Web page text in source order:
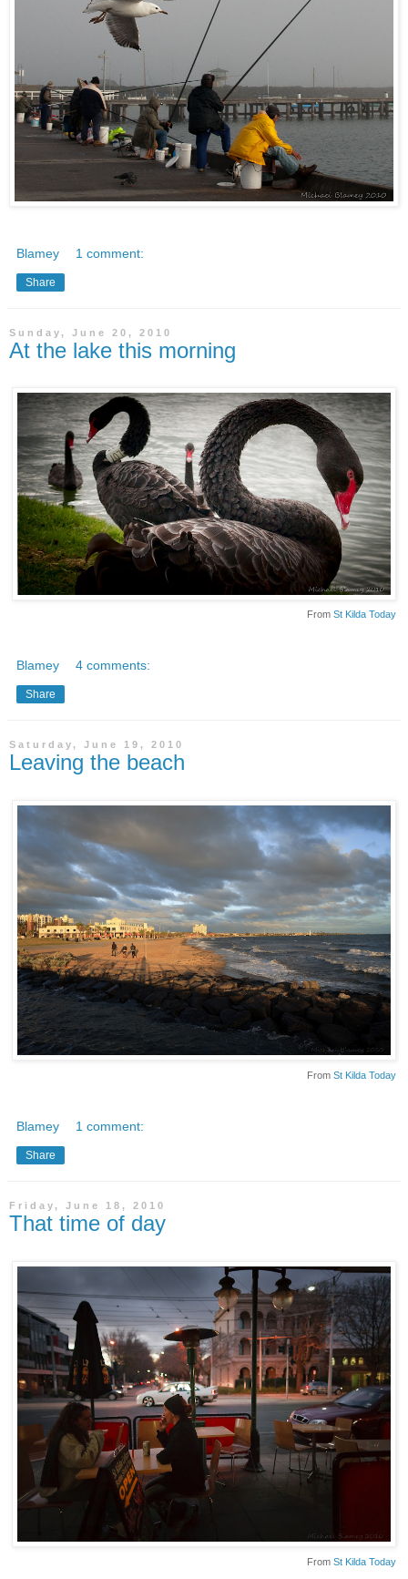
Blamey 1 comment:
Share
Sunday, June 20, 2010
At the lake this morning
From St Kilda Today
Blamey 4 comments:
Share
Saturday, June 19, 2010
Leaving the beach
From St Kilda Today
Blamey 1 comment:
Share
Friday, June 18, 2010
That time of day
From St Kilda Today